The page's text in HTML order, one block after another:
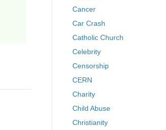
Cancer
Car Crash
Catholic Church
Celebrity
Censorship
CERN
Charity
Child Abuse
Christianity